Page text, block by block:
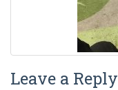
Leave a Reply